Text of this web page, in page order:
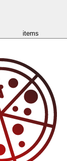
items